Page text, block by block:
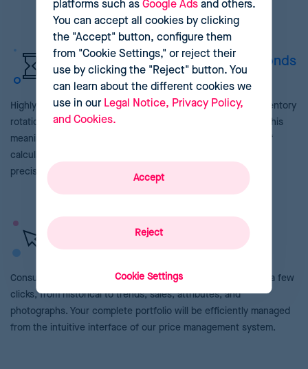
Complex tasks performed in seconds
Highly computational calculations like sales forecasts or inventory
rotations are carried out autonomously in seconds without this
meaning any hindrance in your work. Automate thousands of
calculations, saving your team time and ensuring maximum
precision in your results.
Your prices, a click away
Consult any data related to your prices and products in just a few
clicks, from historical to trends, sales, attributes, and
photographs. Your complete portfolio will be efficiently managed
from the intuitive interface of our price management system.
platforms such as Google Adsand others.
You can accept all cookies by clicking
the "Accept" button, configure them
from "Cookie Settings," or reject their
use by clicking the "Reject" button. You
can learn about the different cookies we
use in our Legal Notice, Privacy Policy,
and Cookies.
Reject
Accept
Cookie Settings